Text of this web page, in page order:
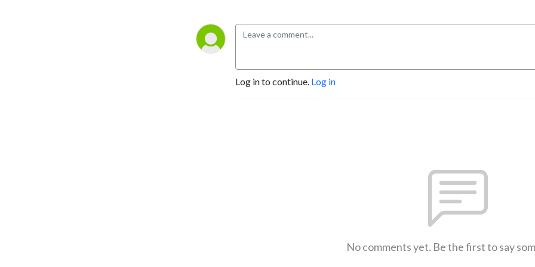
Log in to continue. Log in
No comments yet. Be the first to say